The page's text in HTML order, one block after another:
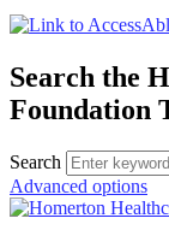
Search the
Foundation
Search
Advanced options